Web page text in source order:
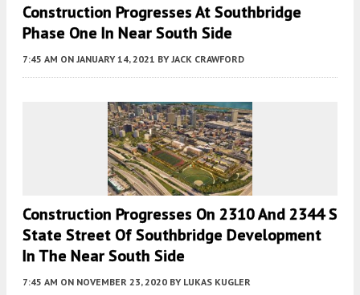
Construction Progresses At Southbridge
Phase One In Near South Side
7:45 AM ON JANUARY 14, 2021 BY JACK CRAWFORD
Construction Progresses On 2310 And 2344 S
State Street Of Southbridge Development
In The Near South Side
7:45 AM ON NOVEMBER 23, 2020 BY LUKAS KUGLER